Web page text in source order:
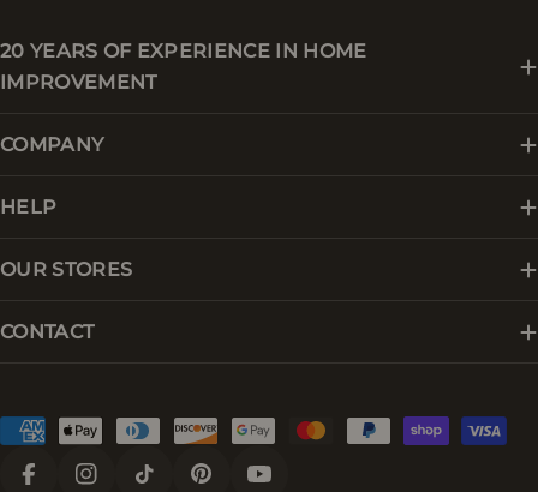
20 YEARS OF EXPERIENCE IN HOME
IMPROVEMENT
COMPANY
HELP
OUR STORES
CONTACT
Payment
methods